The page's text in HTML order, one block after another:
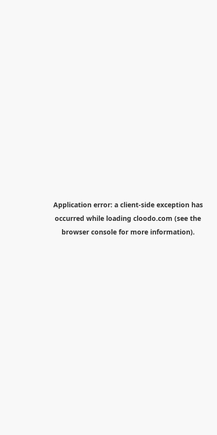
Application error: a client-side exception has
occurred while loading cloodo.com (see the
browser consolefor more information).